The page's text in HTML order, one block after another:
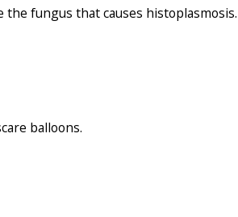
fungus that causes
balloons.